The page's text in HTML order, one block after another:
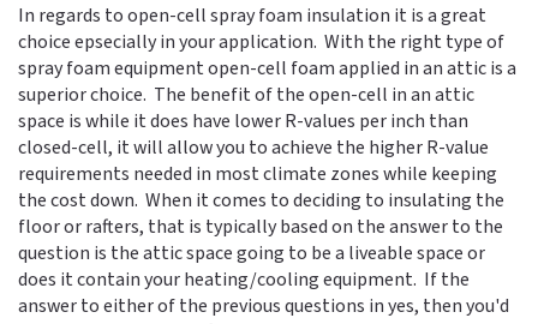
In regards to open-cell spray foam insulation it is a great
choice epsecially in your application. With the right type of
spray foam equipment open-cell foam applied in an attic is a
superior choice. The benefit of the open-cell in an attic
space is while it does have lower R-values per inch than
closed-cell, it will allow you to achieve the higher R-value
requirements needed in most climate zones while keeping
the cost down. When it comes to deciding to insulating the
floor or rafters, that is typically based on the answer to the
question is the attic space going to be a liveable space or
does it contain your heating/cooling equipment. If the
answer to either of the previous questions in yes, then you'd